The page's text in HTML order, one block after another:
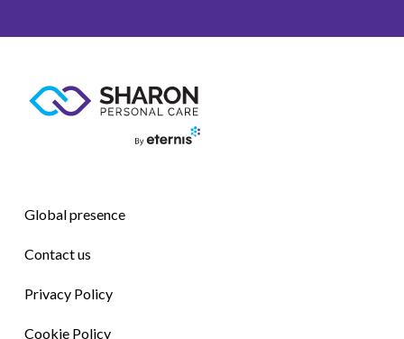
Global presence
Contact us
Privacy Policy
Cookie Policy